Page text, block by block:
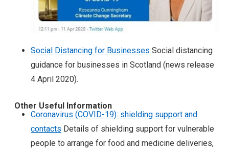
Social Distancing for Businesses Social distancing
guidance for businesses in Scotland (news release
4 April 2020).
Other Useful Information
Coronavirus (COVID-19): shielding support and
contacts Details of shielding support for vulnerable
people to arrange for food and medicine deliveries,